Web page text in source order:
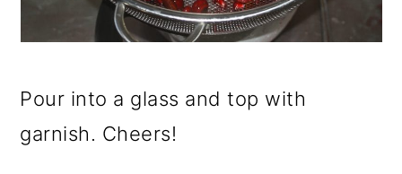
Pour into a glass and top with
garnish. Cheers!